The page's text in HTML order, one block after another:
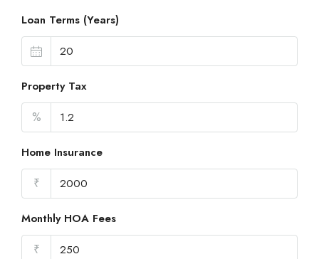
Loan Terms (Years)
Property Tax
%
Home Insurance
₹
Monthly HOA Fees
₹